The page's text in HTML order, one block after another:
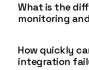
What is the
monitoring
How quickly
integration